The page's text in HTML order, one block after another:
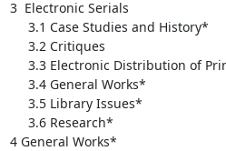
3  Electronic Serials
4 General Works*